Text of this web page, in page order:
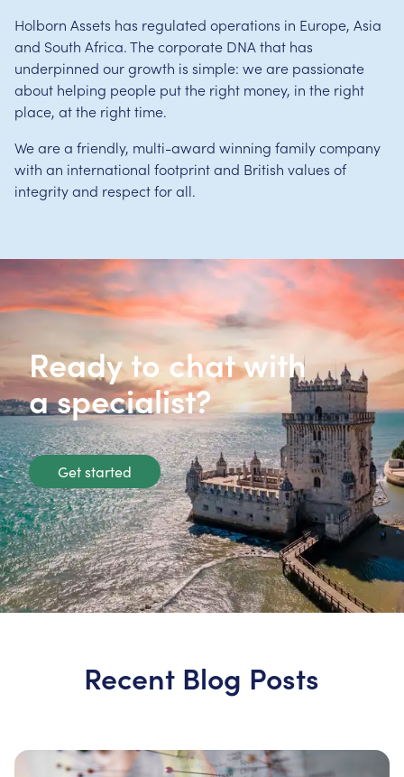
Holborn Assets has regulated operations in Europe, Asia
and South Africa. The corporate DNA that has
underpinned our growth is simple: we are passionate
about helping people put the right money, in the right
place, at the right time.
We are a friendly, multi-award winning family company
with an international footprint and British values of
integrity and respect for all.
Ready to chat with
a specialist?
Get started
Recent Blog Posts